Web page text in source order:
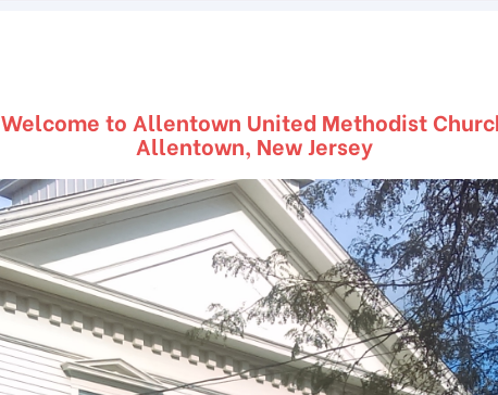
Welcome to Allentown United Methodist
Allentown, New Jersey